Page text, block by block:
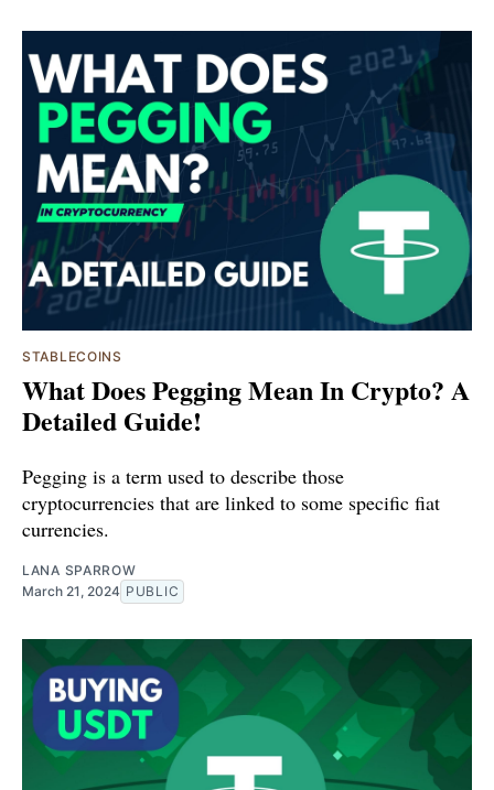
STABLECOINS
What Does Pegging Mean In Crypto? A
Detailed Guide!
Pegging is a term used to describe those
cryptocurrencies that are linked to some specific fiat
currencies.
LANA SPARROW
March 21, 2024 PUBLIC